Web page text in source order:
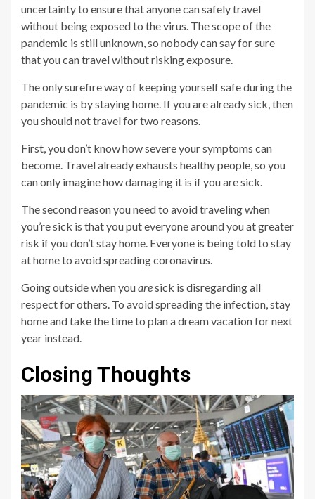
uncertainty to ensure that anyone can safely travel
without being exposed to the virus. The scope of the
pandemic is still unknown, so nobody can say for sure
that you can travel without risking exposure.
The only surefire way of keeping yourself safe during the
pandemic is by staying home. If you are already sick, then
you should not travel for two reasons.
First, you don’t know how severe your symptoms can
become. Travel already exhausts healthy people, so you
can only imagine how damaging it is if you are sick.
The second reason you need to avoid traveling when
you’re sick is that you put everyone around you at greater
risk if you don’t stay home. Everyone is being told to stay
at home to avoid spreading coronavirus.
Going outside when youaresick is disregarding all
respect for others. To avoid spreading the infection, stay
home and take the time to plan a dream vacation for next
year instead.
Closing Thoughts